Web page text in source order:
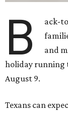
B
ack-
and
holiday running
August 9.
Texans can